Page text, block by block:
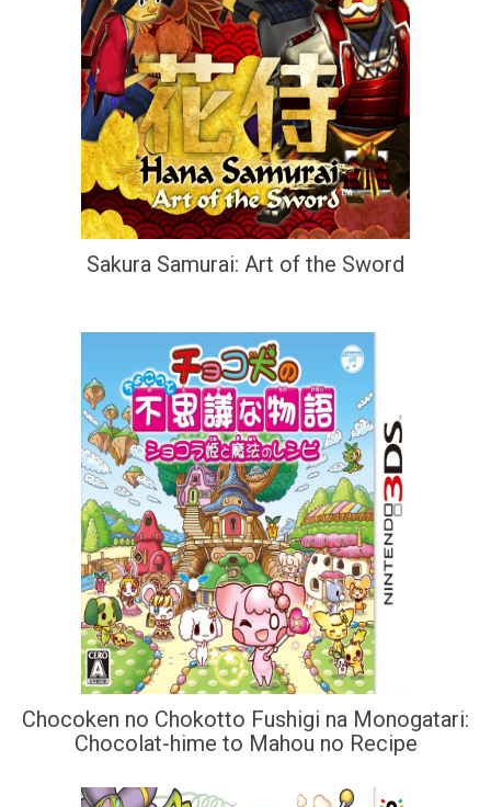
Sakura Samurai: Art of the Sword
Chocoken no Chokotto Fushigi na Monogatari:
Chocolat-hime to Mahou no Recipe